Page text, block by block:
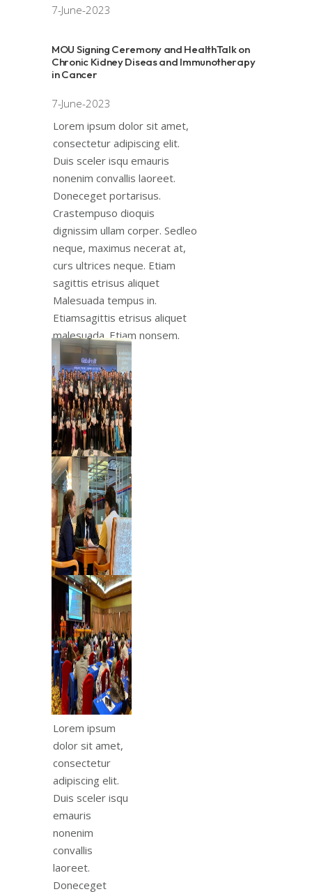
7-June-2023
MOU Signing Ceremony and HealthTalk on
Chronic Kidney Diseas and Immunotherapy
in Cancer
7-June-2023
Lorem ipsum dolor sit amet,
consectetur adipiscing elit.
Duis sceler isqu emauris
nonenim convallis laoreet.
Doneceget portarisus.
Crastempuso dioquis
dignissim ullam corper. Sedleo
neque, maximus necerat at,
curs ultrices neque. Etiam
sagittis etrisus aliquet
Malesuada tempus in.
Etiamsagittis etrisus aliquet
malesuada. Etiam nonsem.
Lorem ipsum
dolor sit amet,
consectetur
adipiscing elit.
Duis sceler isqu
emauris
nonenim
convallis
laoreet.
Doneceget